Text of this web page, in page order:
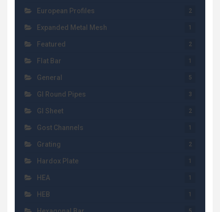
European Profiles 2
Expanded Metal Mesh 1
Featured 2
Flat Bar 1
General 5
GI Round Pipes 3
GI Sheet 2
Gost Channels 1
Grating 2
Hardox Plate 1
HEA 1
HEB 1